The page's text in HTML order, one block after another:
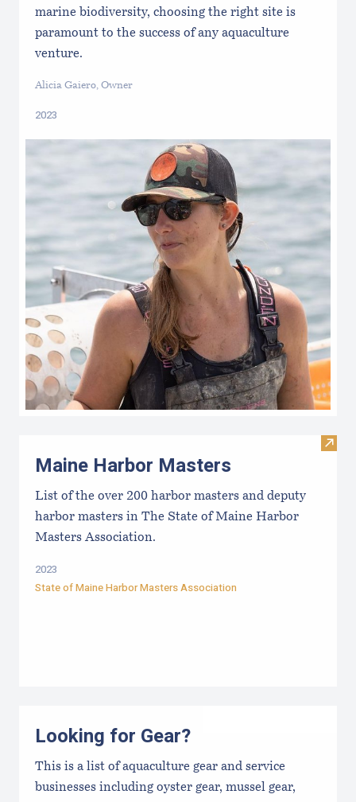
marine biodiversity, choosing the right site is
paramount to the success of any aquaculture
venture.
Alicia Gaiero, Owner
2023
Visit
Maine Harbor Masters
List of the over 200 harbor masters and deputy
harbor masters in The State of Maine Harbor
Masters Association.
2023
State of Maine Harbor Masters Association
Looking for Gear?
This is a list of aquaculture gear and service
businesses including oyster gear, mussel gear,